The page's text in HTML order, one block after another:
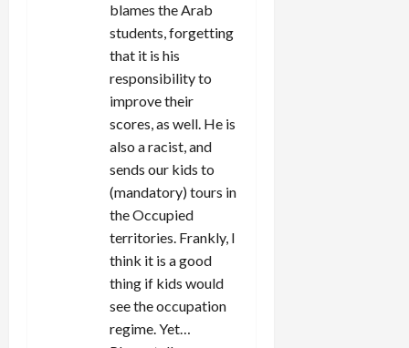
blames the Arab
students, forgetting
that it is his
responsibility to
improve their
scores, as well. He is
also a racist, and
sends our kids to
(mandatory) tours in
the Occupied
territories. Frankly, I
think it is a good
thing if kids would
see the occupation
regime. Yet…